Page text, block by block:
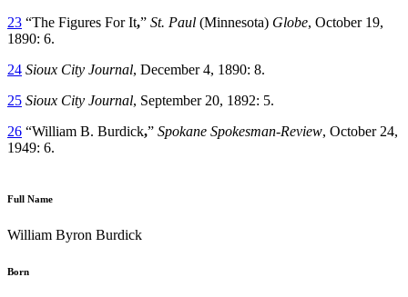
23 “The Figures For It,” St. Paul (Minnesota) Globe, October 19,
1890: 6.
24 Sioux City Journal, December 4, 1890: 8.
25 Sioux City Journal, September 20, 1892: 5.
26 “William B. Burdick,” Spokane Spokesman-Review, October 24,
1949: 6.
Full Name
William Byron Burdick
Born